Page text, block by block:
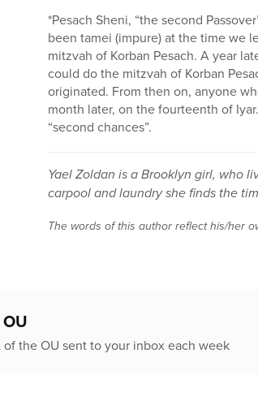
*Pesach Sheni, “the second
been tamei (impure) at the time we
mitzvah of Korban Pesach. A year
could do the mitzvah of Korban
originated. From then on, anyone
month later, on the fourteenth of
“second chances”.
Yael Zoldan is a Brooklyn girl, who
carpool and laundry she finds the
The words of this author reflect his/her
the OU sent to your inbox each week